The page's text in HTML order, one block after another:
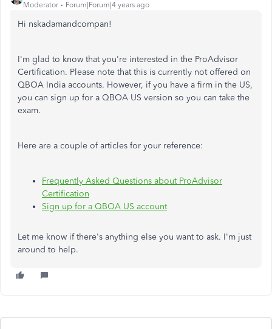
Moderator Forum|Forum|4 years ago
Hi nskadamandcompan!
I'm glad to know that you're interested in the ProAdvisor
Certification. Please note that this is currently not offered on
QBOA India accounts. However, if you have a firm in the US,
you can sign up for a QBOA US version so you can take the
exam.
Here are a couple of articles for your reference:
Frequently Asked Questions about ProAdvisor
Certification
Sign up for a QBOA US account
Let me know if there's anything else you want to ask. I'm just
around to help.